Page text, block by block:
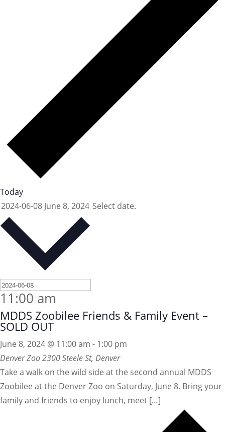
Today
2024-06-08 June 8, 2024 Select date.
11:00 am
MDDS Zoobilee Friends & Family Event –
SOLD OUT
June 8, 2024 @ 11:00 am - 1:00 pm
Denver Zoo2300 Steele St, Denver
Take a walk on the wild side at the second annual MDDS
Zoobilee at the Denver Zoo on Saturday, June 8. Bring your
family and friends to enjoy lunch, meet […]